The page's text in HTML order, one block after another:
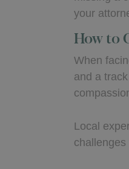
your
How to
When
and a
Local